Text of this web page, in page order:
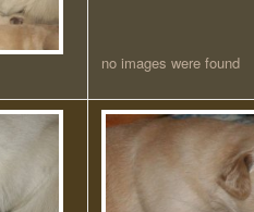
no images were found